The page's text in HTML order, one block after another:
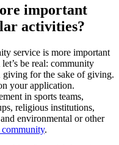
important
activities?
service is more important
be real: community
giving for the sake of giving.
your application.
in sports teams,
religious institutions,
environmental or other
.